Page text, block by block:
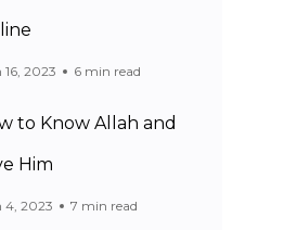
16, 2023 6 min read
to Know Allah and
Him
4, 2023 7 min read